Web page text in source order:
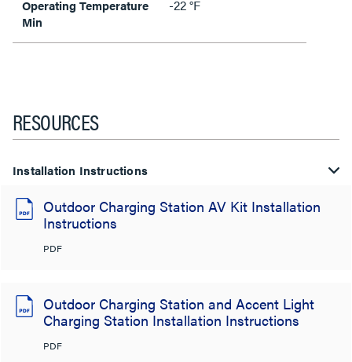
Operating Temperature
Min
-22 °F
RESOURCES
Installation Instructions
Outdoor Charging Station AV Kit Installation
Instructions
PDF
Outdoor Charging Station and Accent Light
Charging Station Installation Instructions
PDF